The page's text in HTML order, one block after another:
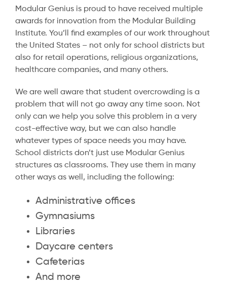
Modular Genius is proud to have received multiple
awards for innovation from the Modular Building
Institute. You’ll find examples of our work throughout
the United States – not only for school districts but
also for retail operations, religious organizations,
healthcare companies, and many others.
We are well aware that student overcrowding is a
problem that will not go away any time soon. Not
only can we help you solve this problem in a very
cost-effective way, but we can also handle
whatever types of space needs you may have.
School districts don’t just use Modular Genius
structures as classrooms. They use them in many
other ways as well, including the following:
Administrative offices
Gymnasiums
Libraries
Daycare centers
Cafeterias
And more